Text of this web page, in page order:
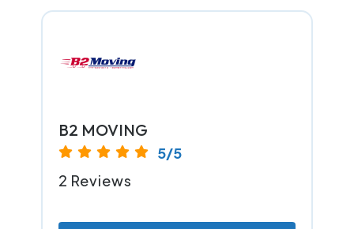
B2 MOVING
5/5
2 Reviews